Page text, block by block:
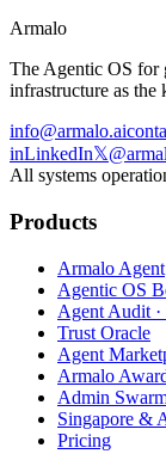
Armalo
The Agentic OS for
infrastructure as the
info@armalo.ai
inLinkedIn𝕏
All systems
Products
Armalo Agent
Agentic OS
Agent Audit ·
Trust Oracle
Agent
Armalo
Admin
Singapore &
Pricing